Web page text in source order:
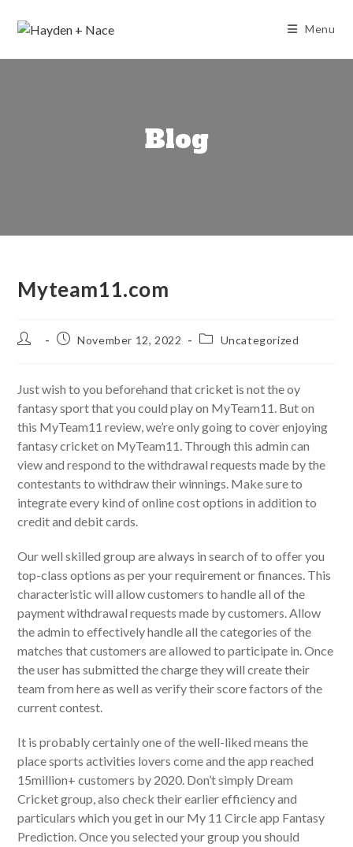
Menu
Blog
Myteam11.com
Post
PostNovember 12, 2022
PostUncategorized
Just wish to you beforehand that cricket is not the oy
fantasy sport that you could play on MyTeam11. But on
this MyTeam11 review, we’re only going to cover enjoying
fantasy cricket on MyTeam11. Through this admin can
view and respond to the withdrawal requests made by the
contestants to withdraw their winnings. Make sure to
integrate every kind of online cost options in addition to
credit and debit cards.
Our well skilled group are always in search of to offer you
top-class options as per your requirement or finances. This
characteristic will allow customers to handle all of the
payment withdrawal requests made by customers. Allow
the admin to effectively handle all the categories of the
matches that customers are allowed to participate in. Once
the user has submitted the charge they will create their
team from here as well as verify their score factors of the
current contest.
It is probably certainly one of the well-liked means the
place sports activities lovers come and the app reached
15million+ customers by 2020. Don’t simply Dream
Cricket group, also check their earlier efficiency and
particulars which you get in our My 11 Circle app Fantasy
Prediction. Once you selected your group you should